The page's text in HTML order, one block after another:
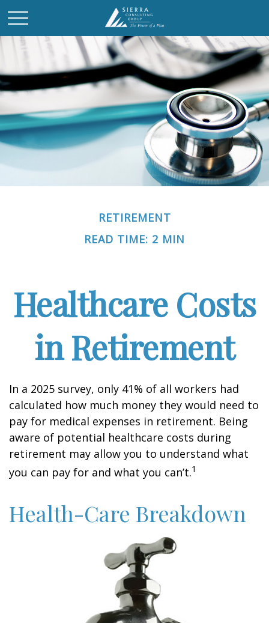
RETIREMENT
READ TIME: 2 MIN
Healthcare Costs
in Retirement
In a 2025 survey, only 41% of all workers had
calculated how much money they would need to
pay for medical expenses in retirement. Being
aware of potential healthcare costs during
retirement may allow you to understand what
you can pay for and what you can’t.1
Health-Care Breakdown